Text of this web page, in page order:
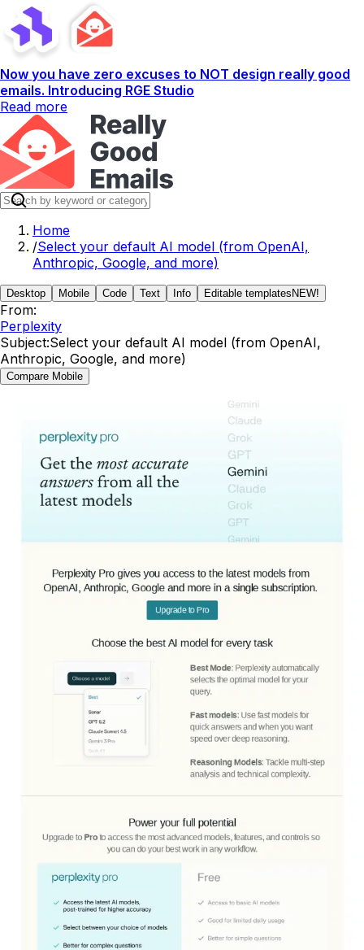
Now you have zero excuses to NOT design really good
emails. Introducing RGE Studio
Read more
Home
/Select your default AI model (from OpenAI,
Anthropic, Google, and more)
Desktop Mobile Code Text Info Editable templates NEW!
From:
Perplexity
Subject:Select your default AI model (from OpenAI,
Anthropic, Google, and more)
Compare Mobile